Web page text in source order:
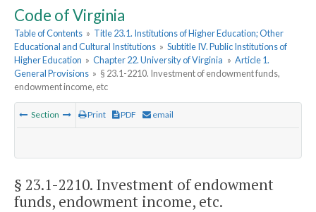
Code of Virginia
Table of Contents » Title 23.1. Institutions of Higher Education; Other
Educational and Cultural Institutions » Subtitle IV. Public Institutions of
Higher Education » Chapter 22. University of Virginia » Article 1.
General Provisions » § 23.1-2210. Investment of endowment funds,
endowment income, etc
Section Print PDF email
§ 23.1-2210. Investment of endowment
funds, endowment income, etc.